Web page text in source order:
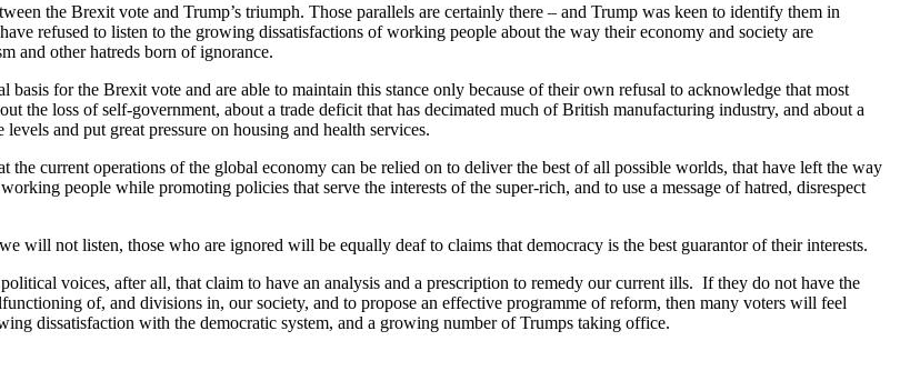
the Brexit vote and Trump’s triumph. Those parallels are certainly there – and Trump was keen to identify them in
refused to listen to the growing dissatisfactions of working people about the way their economy and society are
and other hatreds born of ignorance.
for the Brexit vote and are able to maintain this stance only because of their own refusal to acknowledge that most
the loss of self-government, about a trade deficit that has decimated much of British manufacturing industry, and about a
and put great pressure on housing and health services.
the current operations of the global economy can be relied on to deliver the best of all possible worlds, that have left the way
people while promoting policies that serve the interests of the super-rich, and to use a message of hatred, disrespect
will not listen, those who are ignored will be equally deaf to claims that democracy is the best guarantor of their interests.
voices, after all, that claim to have an analysis and a prescription to remedy our current ills. If they do not have the
of, and divisions in, our society, and to propose an effective programme of reform, then many voters will feel
dissatisfaction with the democratic system, and a growing number of Trumps taking office.